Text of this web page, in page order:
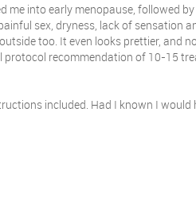
into early menopause, followed
sex, dryness, lack of sensation
too. It even looks prettier, and
recommendation of 10-15
included. Had I known I